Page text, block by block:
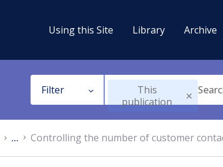
Using this Site Library Archive
Filter
This
publication
... Controlling the number of customer